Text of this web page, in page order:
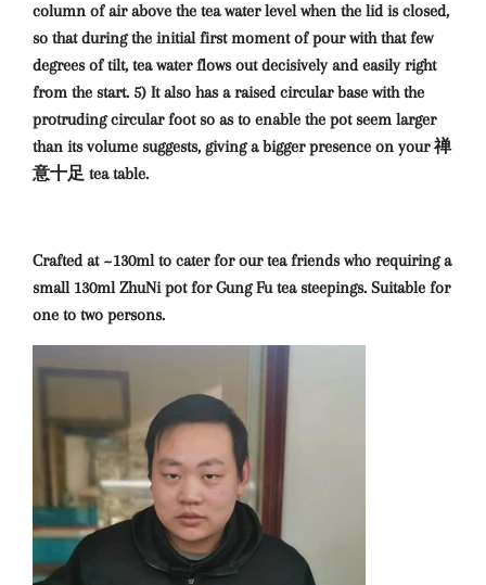
column of air above the tea water level when the lid is closed,
so that during the initial first moment of pour with that few
degrees of tilt, tea water flows out decisively and easily right
from the start. 5) It also has a raised circular base with the
protruding circular foot so as to enable the pot seem larger
than its volume suggests, giving a bigger presence on your 禅
意十足 tea table.
Crafted at ~130ml to cater for our tea friends who requiring a
small 130ml ZhuNi pot for Gung Fu tea steepings. Suitable for
one to two persons.